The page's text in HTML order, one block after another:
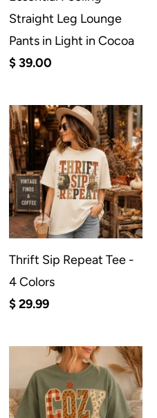
Straight Leg Lounge
Pants in Light in Cocoa
$ 39.00
Thrift Sip Repeat Tee -
4 Colors
$ 29.99